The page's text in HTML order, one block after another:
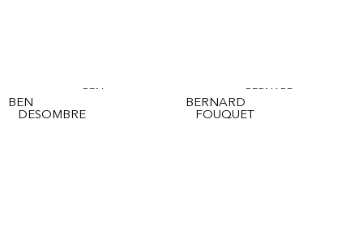
BEN
BEN
DESOMBRE
BERNARD
BERNARD
FOUQUET